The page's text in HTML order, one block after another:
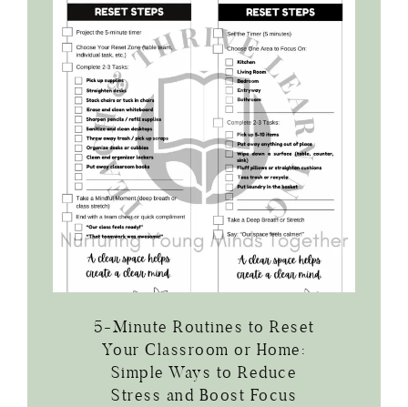
5-Minute Routines to Reset
Your Classroom or Home:
Simple Ways to Reduce
Stress and Boost Focus